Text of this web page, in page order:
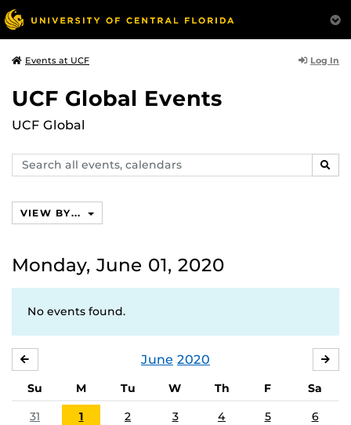
Events at UCF Log In
UCF Global Events
UCF Global
Search
events,
VIEW BY...
Monday, June 01, 2020
No events found.
June 2020
Su M Tu W Th F
Sa
31
1 2 3 4 5 6